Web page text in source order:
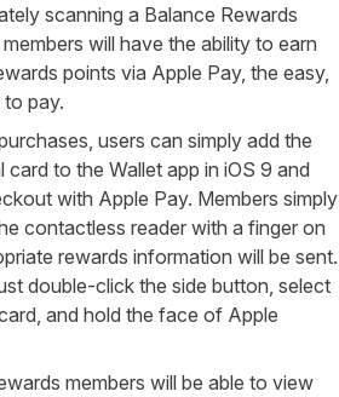
scanning a Balance Rewards
will have the ability to earn
points via Apple Pay, the easy,
pay.
users can simply add the
card to the Wallet app in iOS 9 and
with Apple Pay. Members simply
contactless reader with a finger on
rewards information will be sent.
double-click the side button, select
and hold the face of Apple
members will be able to view